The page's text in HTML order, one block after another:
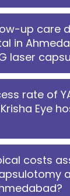
up care
in
laser
rate of
Eye
costs